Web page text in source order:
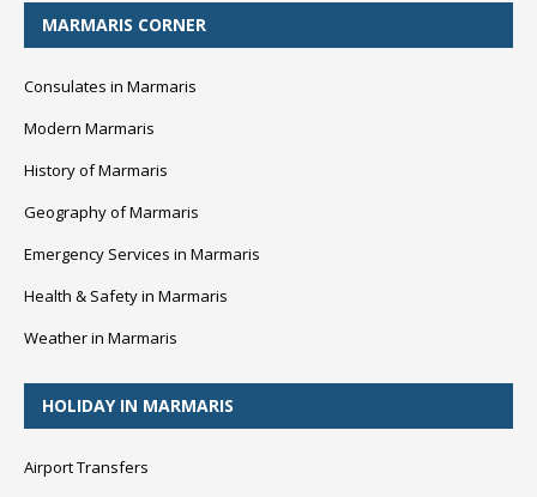
MARMARIS CORNER
Consulates in Marmaris
Modern Marmaris
History of Marmaris
Geography of Marmaris
Emergency Services in Marmaris
Health & Safety in Marmaris
Weather in Marmaris
HOLIDAY IN MARMARIS
Airport Transfers